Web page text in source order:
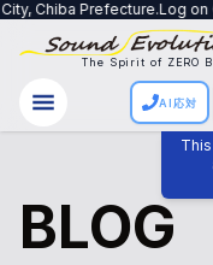
store works with
The Spirit of ZERO
AI応対
BLOG